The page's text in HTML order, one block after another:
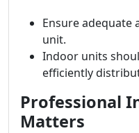
Ensure
unit.
Indoor units
efficiently
Professional
Matters